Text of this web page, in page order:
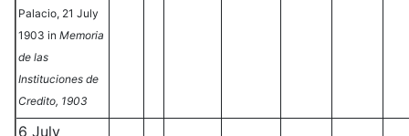
Palacio, 21 July
1903 in Memoria
de las
Instituciones de
Credito, 1903
6 July